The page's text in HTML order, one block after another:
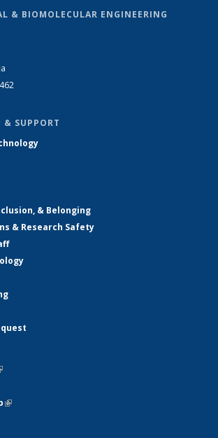
& BIOMOLECULAR ENGINEERING
SUPPORT
& Belonging
& Research Safety
is external)
is external)
is external)
(link is external)
is external)